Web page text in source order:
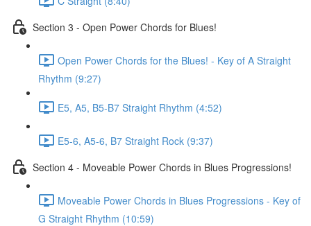
Section 3 - Open Power Chords for Blues!
Open Power Chords for the Blues! - Key of A Straight
Rhythm (9:27)
E5, A5, B5-B7 Straight Rhythm (4:52)
E5-6, A5-6, B7 Straight Rock (9:37)
Section 4 - Moveable Power Chords in Blues Progressions!
Moveable Power Chords in Blues Progressions - Key of
G Straight Rhythm (10:59)